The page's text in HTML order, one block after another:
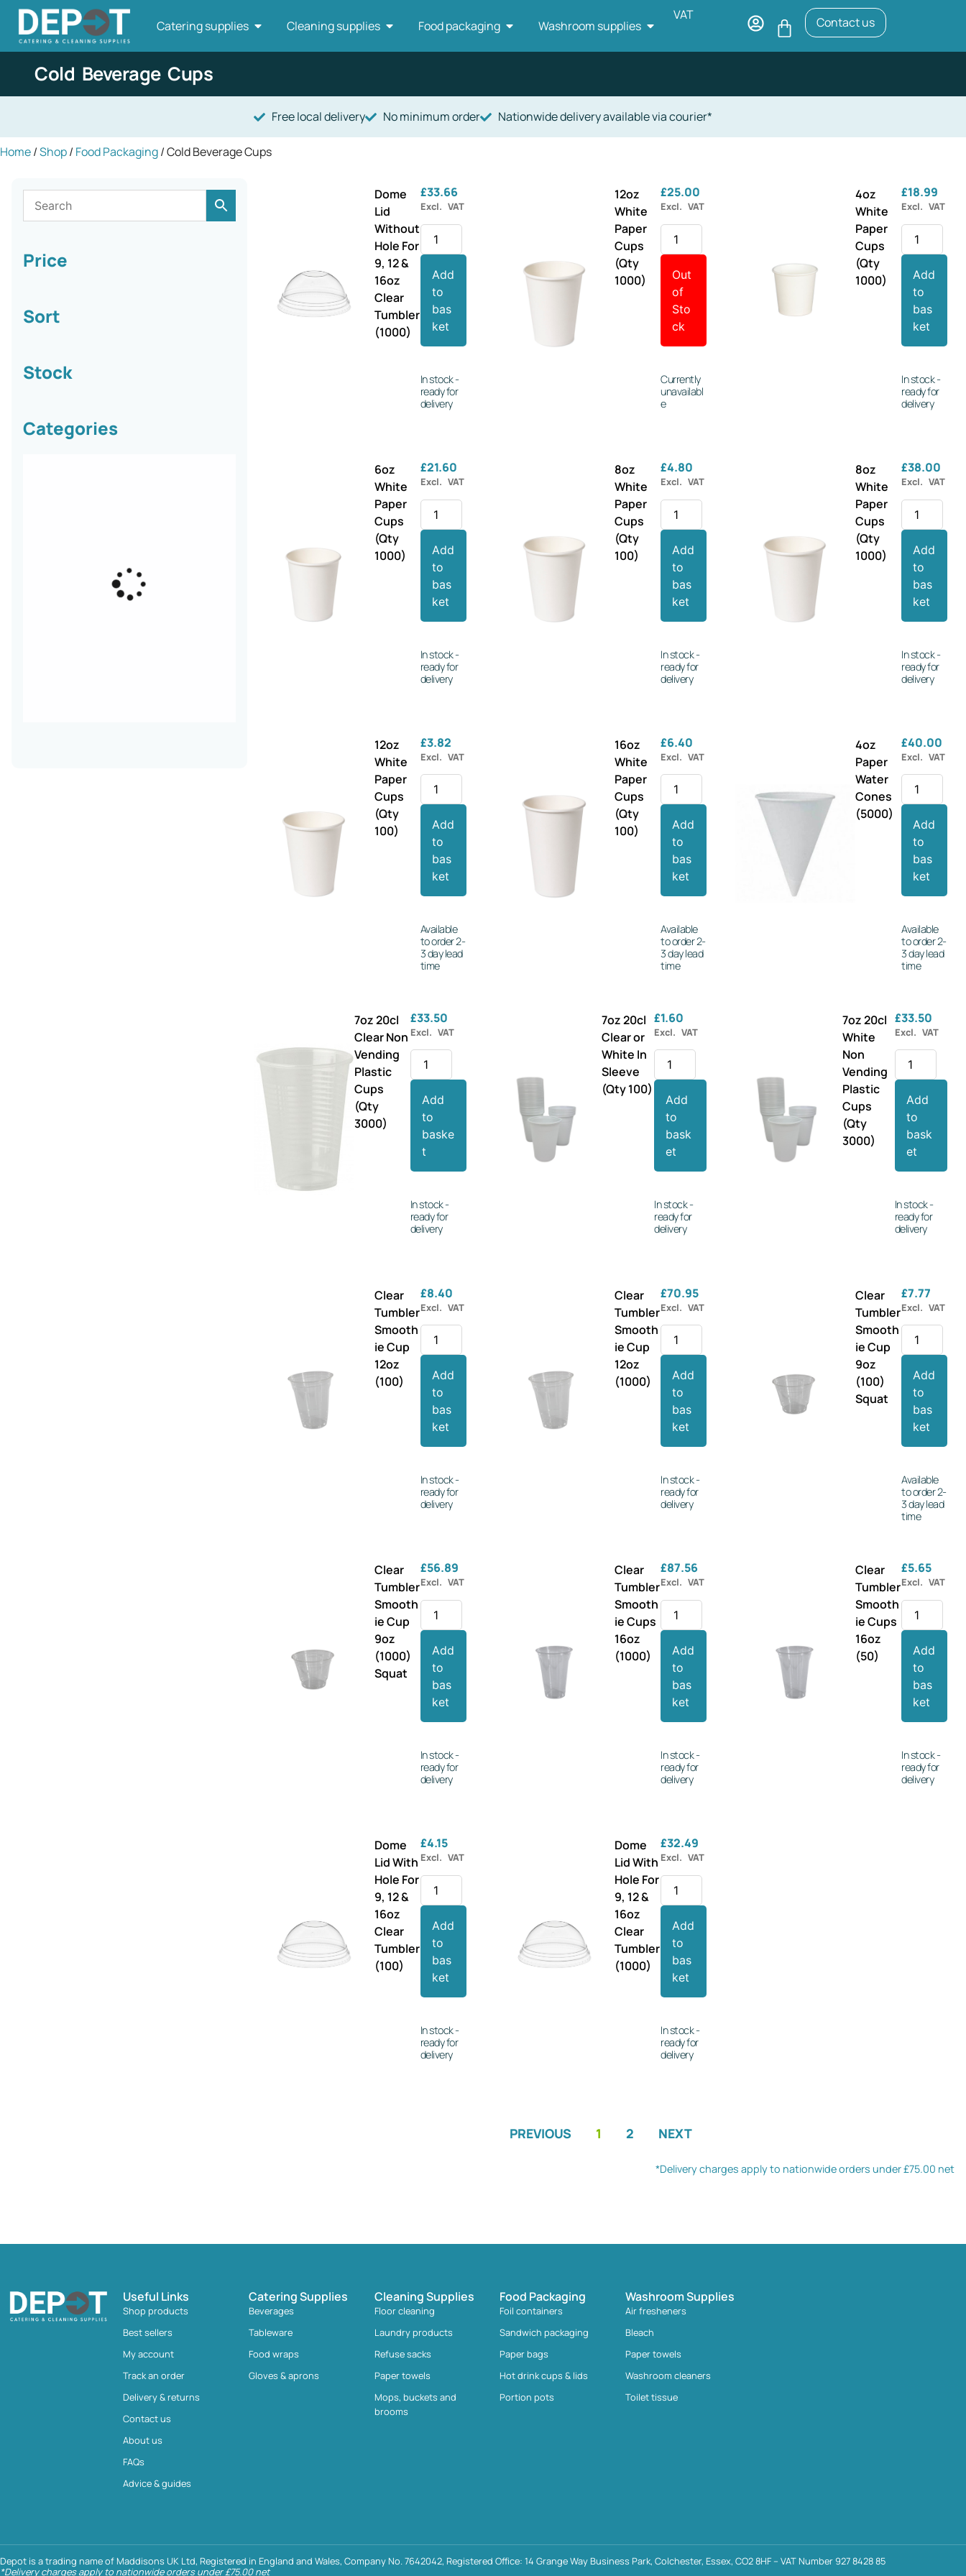
Catering supplies Cleaning supplies Food packaging Washroom supplies
VAT Contact us
Cold Beverage Cups
Free local delivery No minimum order Nationwide delivery available via courier*
Home/Shop/ Food Packaging/ Cold Beverage Cups
Price
Sort
Stock
Categories
Dome
Lid
Without
Hole For
9, 12 &
16oz
Clear
Tumbler
(1000)
£33.66
Excl. VAT
Add
to
bas
ket
In stock -
ready for
delivery
12oz
White
Paper
Cups
(Qty
1000)
£25.00
Excl. VAT
Out
of
Sto
ck
Currently
unavailabl
e
4oz
White
Paper
Cups
(Qty
1000)
£18.99
Excl. VAT
Add
to
bas
ket
In stock -
ready for
delivery
6oz
White
Paper
Cups
(Qty
1000)
£21.60
Excl. VAT
Add
to
bas
ket
In stock -
ready for
delivery
8oz
White
Paper
Cups
(Qty
100)
£4.80
Excl. VAT
Add
to
bas
ket
In stock -
ready for
delivery
8oz
White
Paper
Cups
(Qty
1000)
£38.00
Excl. VAT
Add
to
bas
ket
In stock -
ready for
delivery
12oz
White
Paper
Cups
(Qty
100)
£3.82
Excl. VAT
Add
to
bas
ket
Available
to order 2-
3 day lead
time
16oz
White
Paper
Cups
(Qty
100)
£6.40
Excl. VAT
Add
to
bas
ket
Available
to order 2-
3 day lead
time
4oz
Paper
Water
Cones
(5000)
£40.00
Excl. VAT
Add
to
bas
ket
Available
to order 2-
3 day lead
time
7oz 20cl
Clear Non
Vending
Plastic
Cups
(Qty
3000)
£33.50
Excl. VAT
Add
to
baske
t
In stock -
ready for
delivery
7oz 20cl
Clear or
White In
Sleeve
(Qty 100)
£1.60
Excl. VAT
Add
to
bask
et
In stock -
ready for
delivery
7oz 20cl
White
Non
Vending
Plastic
Cups
(Qty
3000)
£33.50
Excl. VAT
Add
to
bask
et
In stock -
ready for
delivery
Clear
Tumbler
Smooth
ie Cup
12oz
(100)
£8.40
Excl. VAT
Add
to
bas
ket
In stock -
ready for
delivery
Clear
Tumbler
Smooth
ie Cup
12oz
(1000)
£70.95
Excl. VAT
Add
to
bas
ket
In stock -
ready for
delivery
Clear
Tumbler
Smooth
ie Cup
9oz
(100)
Squat
£7.77
Excl. VAT
Add
to
bas
ket
Available
to order 2-
3 day lead
time
Clear
Tumbler
Smooth
ie Cup
9oz
(1000)
Squat
£56.89
Excl. VAT
Add
to
bas
ket
In stock -
ready for
delivery
Clear
Tumbler
Smooth
ie Cups
16oz
(1000)
£87.56
Excl. VAT
Add
to
bas
ket
In stock -
ready for
delivery
Clear
Tumbler
Smooth
ie Cups
16oz
(50)
£5.65
Excl. VAT
Add
to
bas
ket
In stock -
ready for
delivery
Dome
Lid With
Hole For
9, 12 &
16oz
Clear
Tumbler
(100)
£4.15
Excl. VAT
Add
to
bas
ket
In stock -
ready for
delivery
Dome
Lid With
Hole For
9, 12 &
16oz
Clear
Tumbler
(1000)
£32.49
Excl. VAT
Add
to
bas
ket
In stock -
ready for
delivery
PREVIOUS 1 2 NEXT
*Delivery charges apply to nationwide orders under £75.00 net
Useful Links
Shop products
Best sellers
My account
Track an order
Delivery & returns
Contact us
About us
FAQs
Advice & guides
Catering Supplies
Beverages
Tableware
Food wraps
Gloves & aprons
Cleaning Supplies
Floor cleaning
Laundry products
Refuse sacks
Paper towels
Mops, buckets and
brooms
Food Packaging
Foil containers
Sandwich packaging
Paper bags
Hot drink cups & lids
Portion pots
Washroom Supplies
Air fresheners
Bleach
Paper towels
Washroom cleaners
Toilet tissue
Depot is a trading name of Maddisons UK Ltd, Registered in England and Wales, Company No. 7642042, Registered Office: 14 Grange Way Business Park, Colchester, Essex, CO2 8HF – VAT Number 927 8428 85
*Delivery charges apply to nationwide orders under £75.00 net